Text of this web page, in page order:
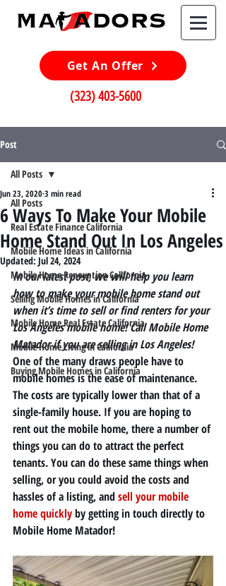
Get An Offer
(323) 403-5600
Post
All Posts
Real Estate Finance California
Mobile Home Ideas in California
Mobile Home Renovation California
Selling Mobile Homes in California
Mobile Home Real Estate California
Mobile Home Living in California
Buying Mobile Homes in California
All Posts
6 Ways To Make Your Mobile
Home Stand Out In Los Angeles
Jun 23, 20203 min read
Updated: Jul 24, 2024
In our latest post, we will help you learn
how to make your mobile home stand out
when it’s time to sell or find renters for your
Los Angeles mobile home! Call Mobile Home
Matador if you are selling in Los Angeles!
One of the many draws people have to
mobile homes is the ease of maintenance.
The costs are typically lower than that of a
single-family house. If you are hoping to
rent out the mobile home, there a number of
things you can do to attract the perfect
tenants. You can do these same things when
selling, or you could avoid the costs and
hassles of a listing, and sell your mobile
home quickly by getting in touch directly to
Mobile Home Matador!